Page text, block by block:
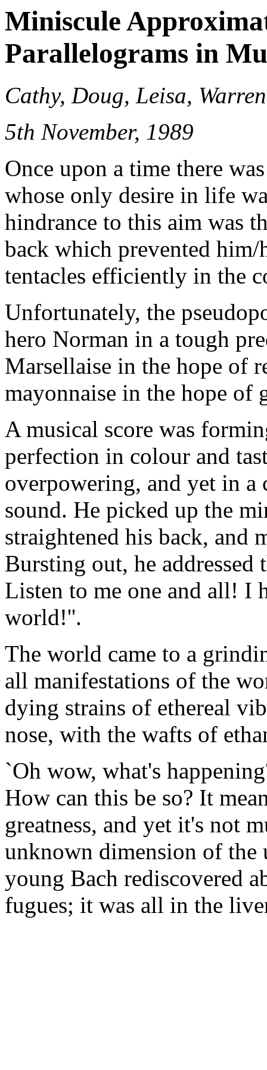
Miniscule
Parallelograms in
Cathy, Doug, Leisa, Warren
5th November, 1989
Once upon a time there
whose only desire in life
hindrance to this aim was
back which prevented
tentacles efficiently in the
Unfortunately, the
hero Norman in a tough
Marsellaise in the hope of
mayonnaise in the hope of
A musical score was
perfection in colour and
overpowering, and yet in a
sound. He picked up the
straightened his back, and
Bursting out, he addressed
Listen to me one and all! I
world!''.
The world came to a
all manifestations of the
dying strains of ethereal
nose, with the wafts of
`Oh wow, what's
How can this be so? It
greatness, and yet it's not
unknown dimension of the
young Bach rediscovered
fugues; it was all in the